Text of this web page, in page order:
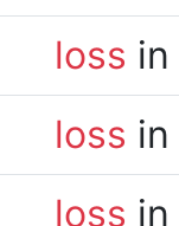
loss
loss
loss